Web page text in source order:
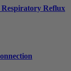
Respiratory Reflux